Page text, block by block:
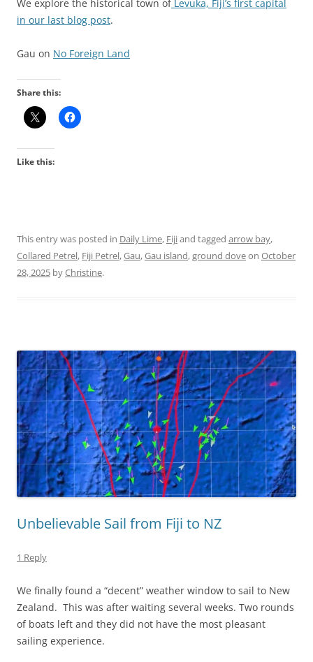
We explore the historical town ofLevuka, Fiji’s first capital
in our last blog post.
Gau on No Foreign Land
Share this:
Like this:
This entry was posted in Daily Lime, Fijiand tagged arrow bay,
Collared Petrel, Fiji Petrel,Gau,Gau island,ground doveon October
28, 2025 byChristine.
Unbelievable Sail from Fiji to NZ
1 Reply
We finally found a “decent” weather window to sail to New
Zealand. This was after waiting several weeks. Two rounds
of boats left and they did not have the most pleasant
sailing experience.